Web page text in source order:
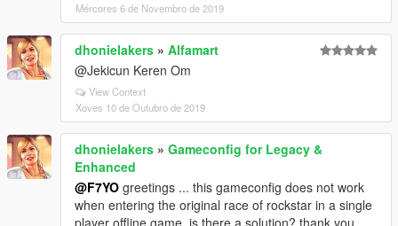
Mércores 6 de Novembro de 2019
dhonielakers » Alfamart
@Jekicun Keren Om
View Context
Xoves 10 de Outubro de 2019
dhonielakers » Gameconfig for Legacy &
Enhanced
@F7YO greetings ... this gameconfig does not work
when entering the original race of rockstar in a single
player offline game, is there a solution? thank you